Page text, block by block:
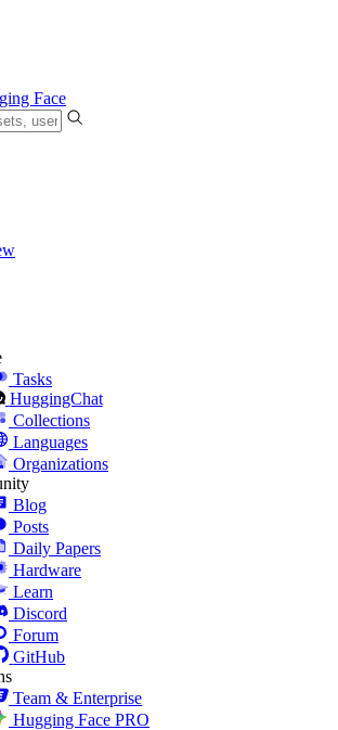
Face
Tasks
HuggingChat
Collections
Languages
Organizations
Blog
Posts
Daily Papers
Hardware
Learn
Discord
Forum
GitHub
Team & Enterprise
Hugging Face PRO